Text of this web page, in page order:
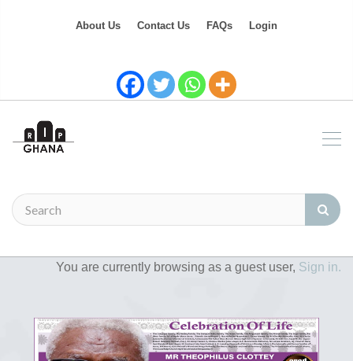
About Us Contact Us FAQs Login
You are currently browsing as a guest user, Sign in.